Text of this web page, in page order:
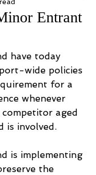
Entrant
have today
wide policies
for a
whenever
aged
is involved.
is implementing
the